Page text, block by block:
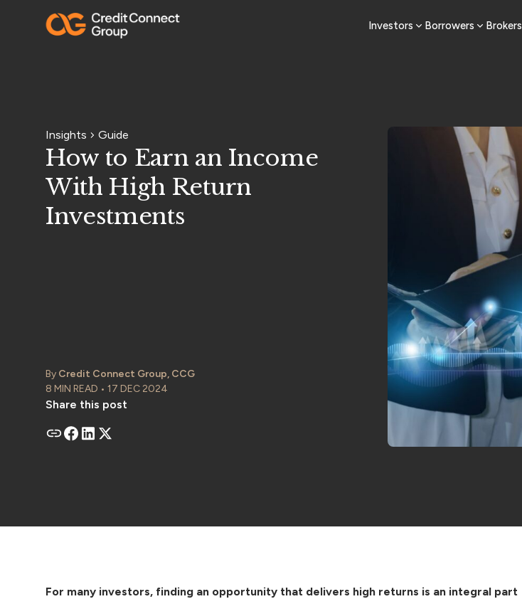
Investors Borrowers Brokers
Insights Guide
How to Earn an Income
With High Return
Investments
By Credit Connect Group, CCG
8 MIN READ • 17 DEC 2024
Share this post
For many investors, finding an opportunity that delivers high returns is an integral part